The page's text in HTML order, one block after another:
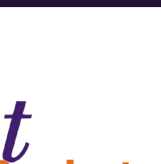
removal
with